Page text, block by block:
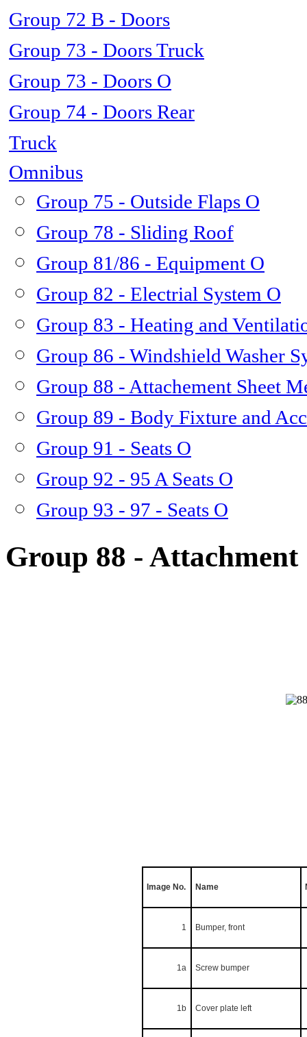
Group 72 B - Doors
Group 73 - Doors Truck
Group 73 - Doors O
Group 74 - Doors Rear
Truck
Omnibus
Group 75 - Outside Flaps O
Group 78 - Sliding Roof
Group 81/86 - Equipment O
Group 82 - Electrial System O
Group 83 - Heating and
Group 86 - Windshield Washer
Group 88 - Attachement Sheet
Group 89 - Body Fixture and
Group 91 - Seats O
Group 92 - 95 A Seats O
Group 93 - 97 - Seats O
Group 88 - Attachment
Image No. Name
1 Bumper, front
1a Screw bumper
1b Cover plate left